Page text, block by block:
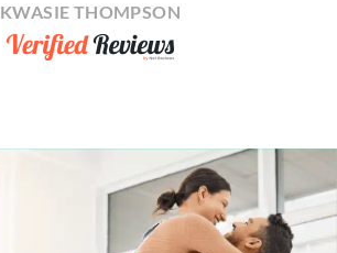
KWASIE THOMPSON